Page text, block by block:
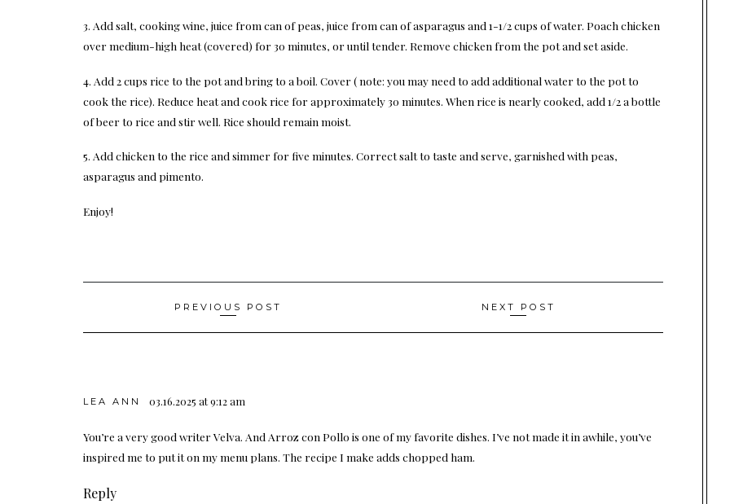
3. Add salt, cooking wine, juice from can of peas, juice from can of asparagus and 1-1/2 cups of water. Poach chicken
over medium-high heat (covered) for 30 minutes, or until tender. Remove chicken from the pot and set aside.
4. Add 2 cups rice to the pot and bring to a boil. Cover ( note: you may need to add additional water to the pot to
cook the rice). Reduce heat and cook rice for approximately 30 minutes. When rice is nearly cooked, add 1/2 a bottle
of beer to rice and stir well. Rice should remain moist.
5. Add chicken to the rice and simmer for five minutes. Correct salt to taste and serve, garnished with peas,
asparagus and pimento.
Enjoy!
navigation
PREVIOUS POST NEXT POST
LEA ANN 03.16.2025 at 9:12 am
You’re a very good writer Velva. And Arroz con Pollo is one of my favorite dishes. I’ve not made it in awhile, you’ve
inspired me to put it on my menu plans. The recipe I make adds chopped ham.
Reply